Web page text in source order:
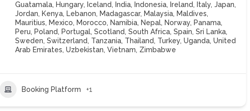
Guatamala, Hungary, Iceland, India, Indonesia, Ireland, Italy,Japan,
Jordan, Kenya, Lebanon, Madagascar, Malaysia, Maldives,
Mauritius, Mexico, Morocco, Namibia, Nepal, Norway, Panama,
Peru, Poland, Portugal,Scotland,South Africa,Spain,Sri Lanka,
Sweden,Switzerland, Tanzania, Thailand, Turkey,Uganda,United
Arab Emirates,Uzbekistan,Vietnam, Zimbabwe
Booking Platform +1